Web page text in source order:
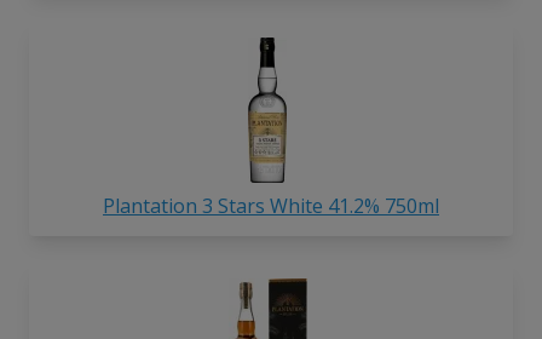
Plantation 3 Stars White 41.2% 750ml